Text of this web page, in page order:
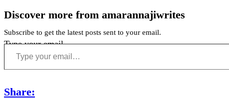
Discover more from amarannajiwrites
Subscribe to get the latest posts sent to your email.
Type your email…
Share: